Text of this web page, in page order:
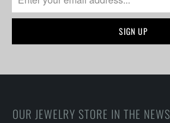
OUR JEWELRY STORE IN THE NEWS